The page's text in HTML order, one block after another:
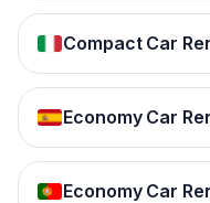
Compact Car
Economy Car
Economy Car